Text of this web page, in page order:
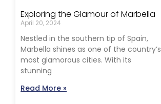
Exploring the Glamour of Marbella
April 20, 2024
Nestled in the southern tip of Spain,
Marbella shines as one of the country’s
most glamorous cities. With its
stunning
Read More »